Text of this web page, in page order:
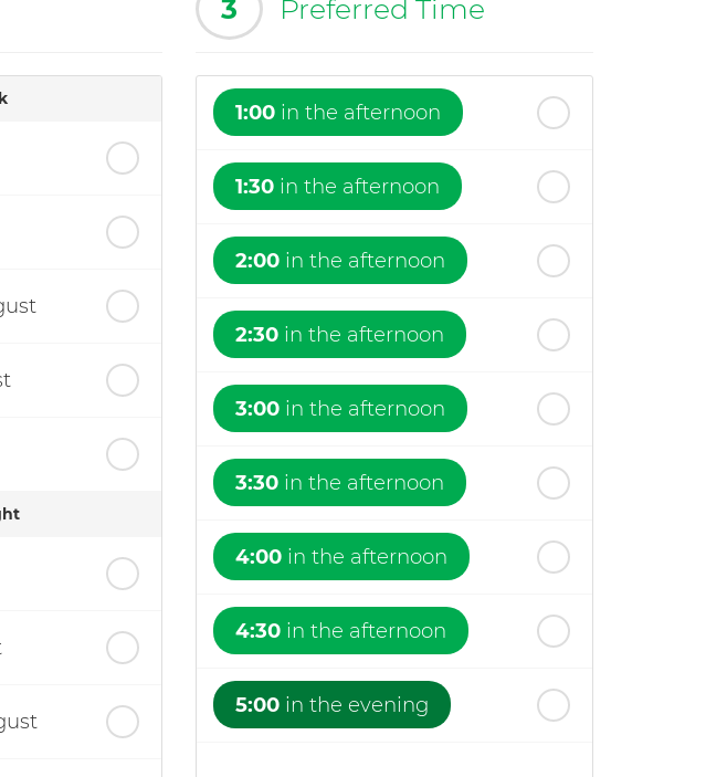
3 Preferred Time
1:00 in the afternoon
1:30 in the afternoon
2:00 in the afternoon
2:30 in the afternoon
3:00 in the afternoon
3:30 in the afternoon
4:00 in the afternoon
4:30 in the afternoon
5:00 in the evening